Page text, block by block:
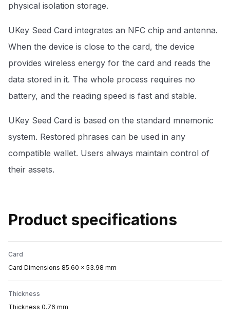
physical isolation storage.
UKey Seed Card integrates an NFC chip and antenna.
When the device is close to the card, the device
provides wireless energy for the card and reads the
data stored in it. The whole process requires no
battery, and the reading speed is fast and stable.
UKey Seed Card is based on the standard mnemonic
system. Restored phrases can be used in any
compatible wallet. Users always maintain control of
their assets.
Product specifications
Card
Card Dimensions 85.60 x 53.98 mm
Thickness
Thickness 0.76 mm